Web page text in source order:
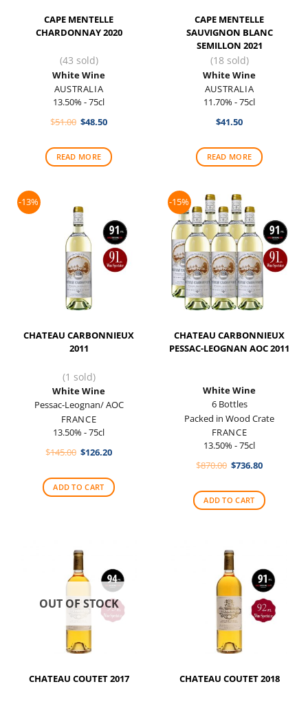
CAPE MENTELLE
CHARDONNAY 2020
(43 sold)
White Wine
AUSTRALIA
13.50% - 75cl
$51.00 Original
$51.00.
$48.50Current
$48.50.
READ MORE
CAPE MENTELLE
SAUVIGNON BLANC
SEMILLON 2021
(18 sold)
White Wine
AUSTRALIA
11.70% - 75cl
$41.50
READ MORE
-13%
CHATEAU CARBONNIEUX
2011
(1 sold)
White Wine
Pessac-Leognan/ AOC
FRANCE
13.50% - 75cl
$145.00 Original
$145.00.
$126.20Current
$126.20.
ADD TO CART
-15%
CHATEAU CARBONNIEUX
PESSAC-LEOGNAN AOC 2011
White Wine
6 Bottles
Packed in Wood Crate
FRANCE
13.50% - 75cl
$870.00 Original
$870.00.
$736.80Current
$736.80.
ADD TO CART
OUT OF STOCK
CHATEAU COUTET 2017 CHATEAU COUTET 2018